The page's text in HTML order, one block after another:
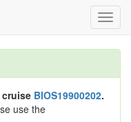
BIOS19900202.
use the